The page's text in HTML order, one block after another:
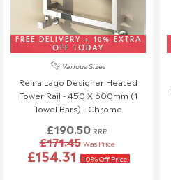
FREE DELIVERY + 10% EXTRA
OFF TODAY
Various Sizes
Reina Lago Designer Heated
Tower Rail - 450 X 600mm (1
Towel Bars) - Chrome
£190.50 RRP
£171.45 Was Price
£154.31 10% Off Price